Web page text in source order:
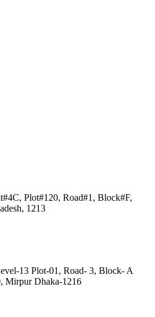
Plot#120, Road#1, Block#F,
1213
13 Plot-01, Road- 3, Block- A
Mirpur Dhaka-1216